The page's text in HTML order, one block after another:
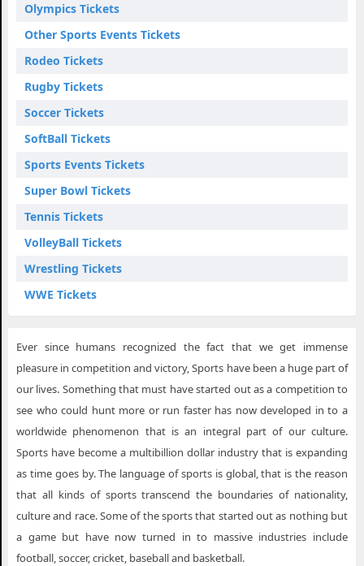
Olympics Tickets
Other Sports Events Tickets
Rodeo Tickets
Rugby Tickets
Soccer Tickets
SoftBall Tickets
Sports Events Tickets
Super Bowl Tickets
Tennis Tickets
VolleyBall Tickets
Wrestling Tickets
WWE Tickets
Ever since humans recognized the fact that we get immense
pleasure in competition and victory, Sports have been a huge part of
our lives. Something that must have started out as a competition to
see who could hunt more or run faster has now developed in to a
worldwide phenomenon that is an integral part of our culture.
Sports have become a multibillion dollar industry that is expanding
as time goes by. The language of sports is global, that is the reason
that all kinds of sports transcend the boundaries of nationality,
culture and race. Some of the sports that started out as nothing but
a game but have now turned in to massive industries include
football, soccer, cricket, baseball and basketball.